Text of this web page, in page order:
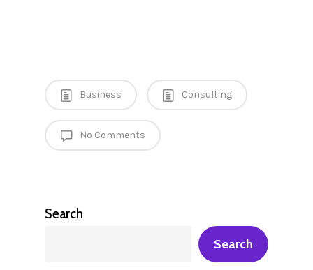
Business Consulting
No Comments
Search
Search